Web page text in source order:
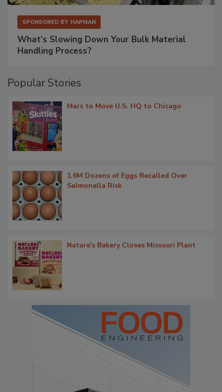
SPONSORED BY HAPMAN
What’s Slowing Down Your Bulk Material
Handling Process?
Popular Stories
Mars to Move U.S. HQ to Chicago
1.6M Dozens of Eggs Recalled Over
Salmonella Risk
Nature's Bakery Closes Missouri Plant